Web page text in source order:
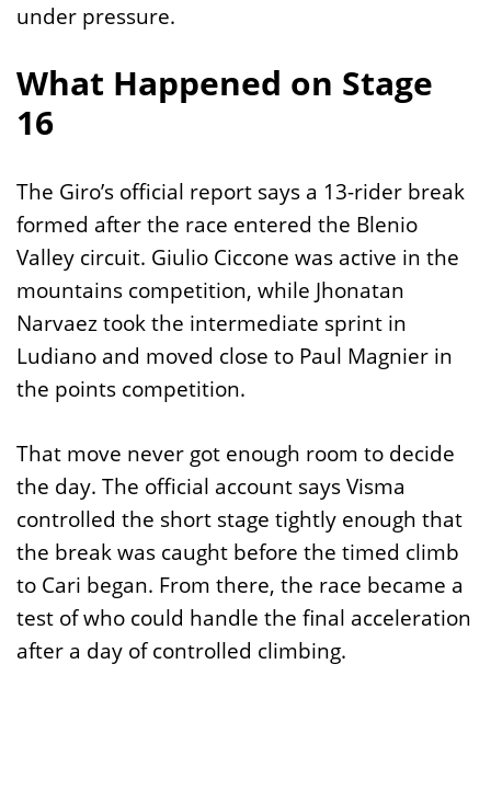
under pressure.
What Happened on Stage
16
The Giro’s official report says a 13-rider break
formed after the race entered the Blenio
Valley circuit. Giulio Ciccone was active in the
mountains competition, while Jhonatan
Narvaez took the intermediate sprint in
Ludiano and moved close to Paul Magnier in
the points competition.
That move never got enough room to decide
the day. The official account says Visma
controlled the short stage tightly enough that
the break was caught before the timed climb
to Cari began. From there, the race became a
test of who could handle the final acceleration
after a day of controlled climbing.